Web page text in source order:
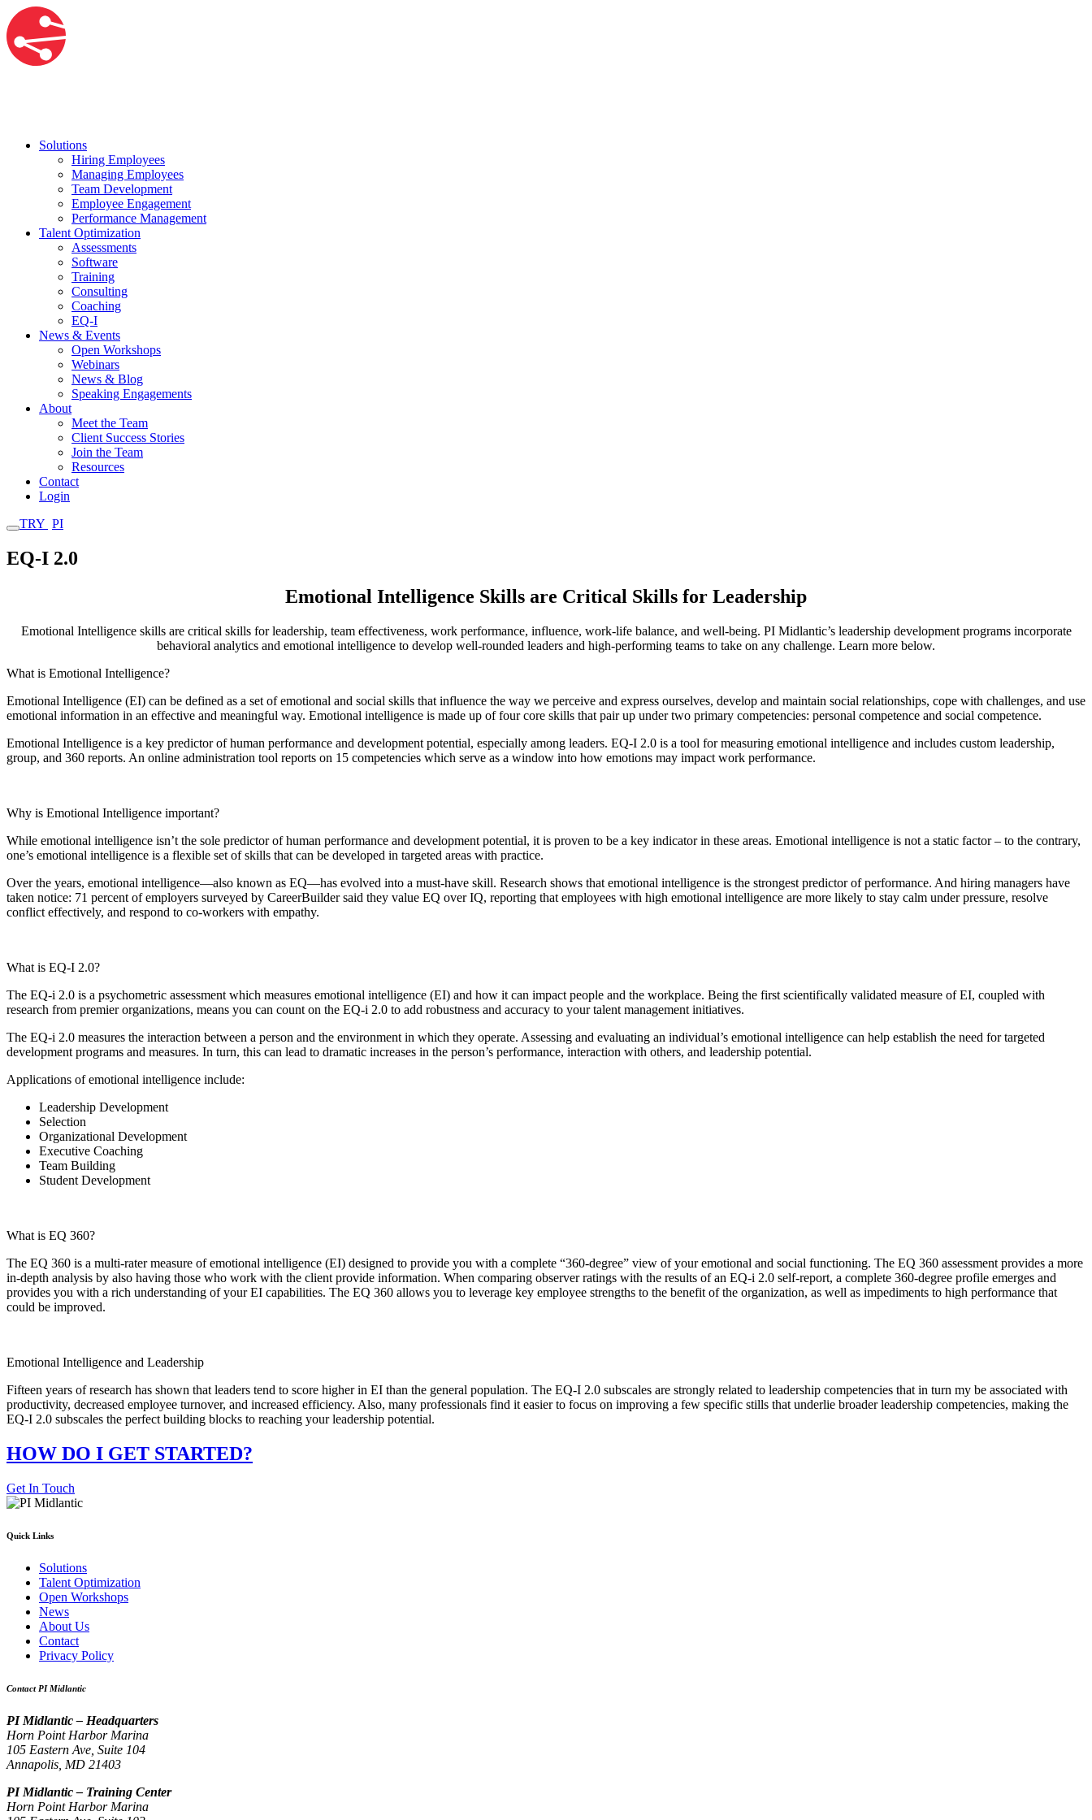
Solutions
Hiring Employees
Managing Employees
Team Development
Employee Engagement
Performance Management
Talent Optimization
Assessments
Software
Training
Consulting
Coaching
EQ-I
News & Events
Open Workshops
Webinars
News & Blog
Speaking Engagements
About
Meet the Team
Client Success Stories
Join the Team
Resources
Contact
Login
TRY PI
EQ-I 2.0
Emotional Intelligence Skills are Critical Skills for Leadership
Emotional Intelligence skills are critical skills for leadership, team effectiveness, work performance, influence, work-life balance, and well-being. PI Midlantic’s leadership development programs incorporate
behavioral analytics and emotional intelligence to develop well-rounded leaders and high-performing teams to take on any challenge. Learn more below.
What is Emotional Intelligence?
Emotional Intelligence (EI) can be defined as a set ofemotional and social skills that influence the way we perceive and express ourselves, develop and maintain social relationships, cope with challenges, and use
emotional information in an effective and meaningful way. Emotional intelligence is made up of four core skills that pair up under two primary competencies: personal competence and social competence.
Emotional Intelligence is a key predictor of human performance and development potential, especially among leaders. EQ-I 2.0 is a tool for measuring emotional intelligence and includes custom leadership,
group, and 360 reports. An online administration tool reports on 15 competencies which serve as a window into how emotions may impact work performance.
Why is Emotional Intelligence important?
While emotional intelligence isn’t the sole predictor of human performance and development potential, it is proven to be a key indicator in these areas. Emotional intelligence is not a static factor – to the contrary,
one’s emotional intelligence is a flexible set of skills that can be developed in targeted areas with practice.
Over the years, emotional intelligence—also known as EQ—has evolved into a must-have skill. Research shows that emotional intelligence is the strongest predictor of performance. And hiring managers have
taken notice: 71 percent of employers surveyed by CareerBuilder said they value EQ over IQ, reporting that employees with high emotional intelligence are more likely to stay calm under pressure, resolve
conflict effectively, and respond to co-workers with empathy.
What is EQ-I 2.0?
The EQ-i 2.0 is a psychometric assessment which measures emotional intelligence (EI) and how it can impact people and the workplace. Being the first scientifically validated measure of EI, coupled with
research from premier organizations, means you can count on the EQ-i 2.0 to add robustness and accuracy to your talent management initiatives.
The EQ-i 2.0 measures the interaction between a person and the environment in which they operate. Assessing and evaluating an individual’s emotional intelligence can help establish the need for targeted
development programs and measures. In turn, this can lead to dramatic increases in the person’s performance, interaction with others, and leadership potential.
Applications of emotional intelligence include:
Leadership Development
Selection
Organizational Development
Executive Coaching
Team Building
Student Development
What is EQ 360?
The EQ 360 is a multi-rater measure of emotional intelligence (EI) designed to provide you with a complete “360-degree” view of your emotional and social functioning. The EQ 360 assessment provides a more
in-depth analysis by also having those who work with the client pro­vide information. When comparing observer ratings with the results of an EQ-i 2.0 self-report, a complete 360-degree profile emerges and
provides you with a rich understanding of your EI capabilities. The EQ 360 allows you to leverage key employee strengths to the benefit of the organization, as well as impediments to high performance that
could be improved.
Emotional Intelligence and Leadership
Fifteen years of research has shown that leaders tend to score higher in EI than the general population. The EQ-I 2.0 subscales are strongly related to leadership competencies that in turn my be associated with
productivity, decreased employee turnover, and increased efficiency. Also, many professionals find it easier to focus on improving a few specific stills that underlie broader leadership competencies, making the
EQ-I 2.0 subscales the perfect building blocks to reaching your leadership potential.
HOW DO I GET STARTED?
Get In Touch
Quick Links
Solutions
Talent Optimization
Open Workshops
News
About Us
Contact
Privacy Policy
Contact PI Midlantic
PI Midlantic – Headquarters
Horn Point Harbor Marina
105 Eastern Ave, Suite 104
Annapolis, MD 21403
PI Midlantic – Training Center
Horn Point Harbor Marina